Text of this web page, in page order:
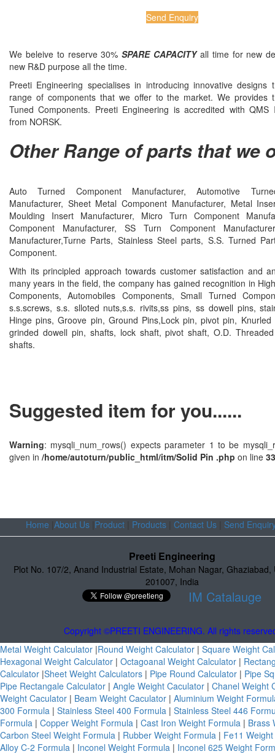
Send Enquiry
We beleive to reserve 30%SPARE CAPACITYall time for new
new R&D purpose all the time.
Preeti Engineering specialises in introducing innovative
range of components that we offer to the market. We provides
Tuned Components. Preeti Engineering is accredited with QMS
from NORSK.
Other Range of parts that we
Auto Turned Component Manufacturer, Automotive
Manufacturer, Sheet Metal Component Manufacturer, Metal
Moulding Insert Manufacturer, Micro Turn Component
Component Manufacturer, SS Turn Component
Manufacturer,Turne Parts, Stainless Steel parts, S.S. Turned
Component.
With its principled approach towards customer satisfaction and
many years in the field, the company has gained recognition in
Components, Automobiles Components, Small Turned
s.s.screws, s.s. slloted nuts,s.s. rivits,ss pins, ss dowell pins,
Hinge pins, Groove pin, Ground Pins,Lock pin, pivot pin, Knurled
grinded dowell pin, shafts, lock shaft, pivot shaft, O.D.
shafts.
Suggested item for you......
Warning: mysqli_num_rows() expects parameter 1 to be
given in /home/autoturn/public_html/itm/Solid Pin .php on line
Home About Us Product Products Contact Us Send
Preeti Engineering
Plot No. 107/2, Anand Industrial Estate, Mohan Nagar, Ghaziabad,
201007, India
IM Catalauge
Copyright ©PREETI ENGINEERING. All rights
Metal Weight Calculator |Round Weight Calculator | Square Weight
Hexagonal Weight Calculator | Octagoanal Weight Calculator |
Calculator |Sheet Weight Calculators | Pipe Round Calculator | Pipe
Pipe Rectangale Calculator | Angle Weight Caculator | Chanel Weight
Weight Caculator | Beam Weight Caculator | Aluminium Weight
300 Formula | Stainless Steel 400 Formula | Stainless Steel 446
Formula | Copper Weight Formula | Cast Iron Weight Formula | Brass
Carbon Steel Weight Formula | Rubber Weight Formula | Fe11
Alloy C-2 Formula | Inconel Weight Formula | Inconel 625 Weight